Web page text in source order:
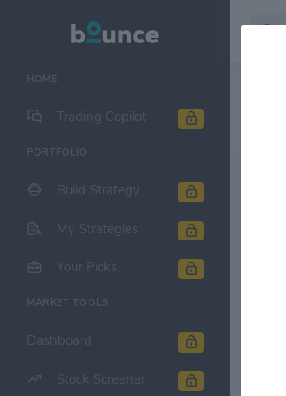
HOME
Trading Copilot
PORTFOLIO
Build Strategy
My Strategies
Your Picks
MARKET TOOLS
Dashboard
Stock Screener